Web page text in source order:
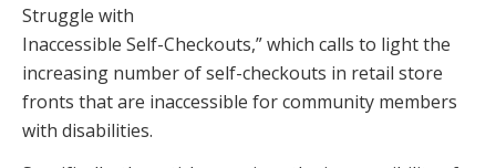
Struggle with
Inaccessible Self-Checkouts,” which calls to light the
increasing number of self-checkouts in retail store
fronts that are inaccessible for community members
with disabilities.